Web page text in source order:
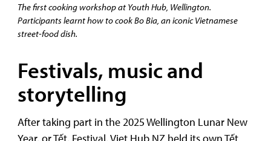
The first cooking workshop at Youth Hub, Wellington.
Participants learnt how to cook Bo Bia, an iconic Vietnamese
street-food dish.
Festivals, music and
storytelling
After taking part in the 2025 Wellington Lunar New
Year, or Tết, Festival, Viet Hub NZ held its own Tết